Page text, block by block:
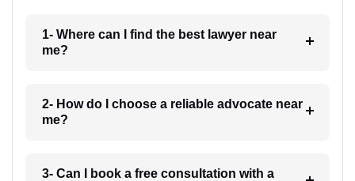
1- Where can I find the best lawyer near
me?
2- How do I choose a reliable advocate near
me?
3- Can I book a free consultation with a